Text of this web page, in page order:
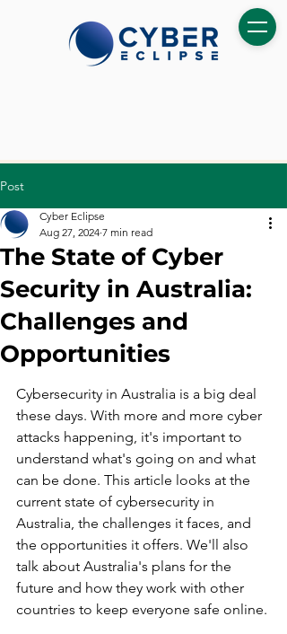
Post
The State of Cyber
Security in Australia:
Challenges and
Opportunities
Cyber Eclipse
Aug 27, 2024 7 min read
Cybersecurity in Australia is a big deal
these days. With more and more cyber
attacks happening, it's important to
understand what's going on and what
can be done. This article looks at the
current state of cybersecurity in
Australia, the challenges it faces, and
the opportunities it offers. We'll also
talk about Australia's plans for the
future and how they work with other
countries to keep everyone safe online.